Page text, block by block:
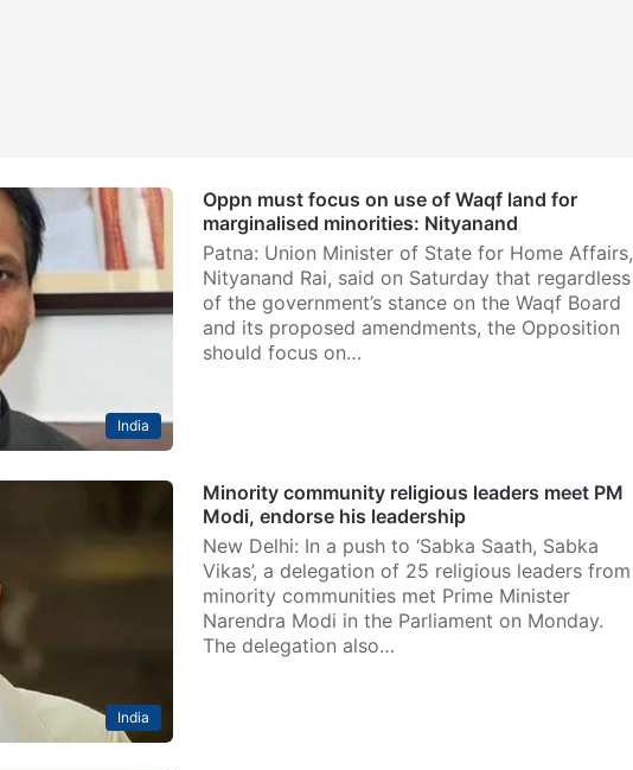
India
Oppn must focus on use of Waqf land for
marginalised minorities: Nityanand
Patna: Union Minister of State for Home Affairs,
Nityanand Rai, said on Saturday that regardless
of the government’s stance on the Waqf Board
and its proposed amendments, the Opposition
should focus on…
India
Minority community religious leaders meet PM
Modi, endorse his leadership
New Delhi: In a push to ‘Sabka Saath, Sabka
Vikas’, a delegation of 25 religious leaders from
minority communities met Prime Minister
Narendra Modi in the Parliament on Monday.
The delegation also…